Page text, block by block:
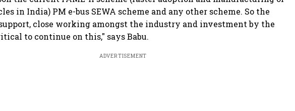
in India) PM e-bus SEWA scheme and any other scheme. So the
close working amongst the industry and investment by the
to continue on this," says Babu.
ADVERTISEMENT